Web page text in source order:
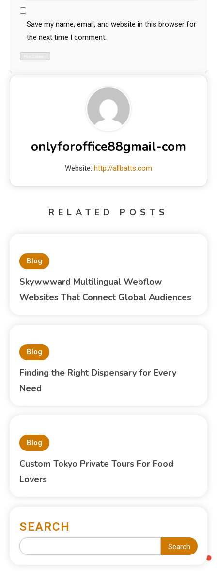
Save my name, email, and website in this browser for
the next time I comment.
onlyforoffice88gmail-com
Website: http://allbatts.com
RELATED POSTS
Blog
Skywwward Multilingual Webflow
Websites That Connect Global Audiences
Blog
Finding the Right Dispensary for Every
Need
Blog
Custom Tokyo Private Tours For Food
Lovers
SEARCH
Search